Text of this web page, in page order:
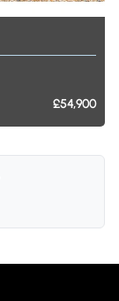
£54,900